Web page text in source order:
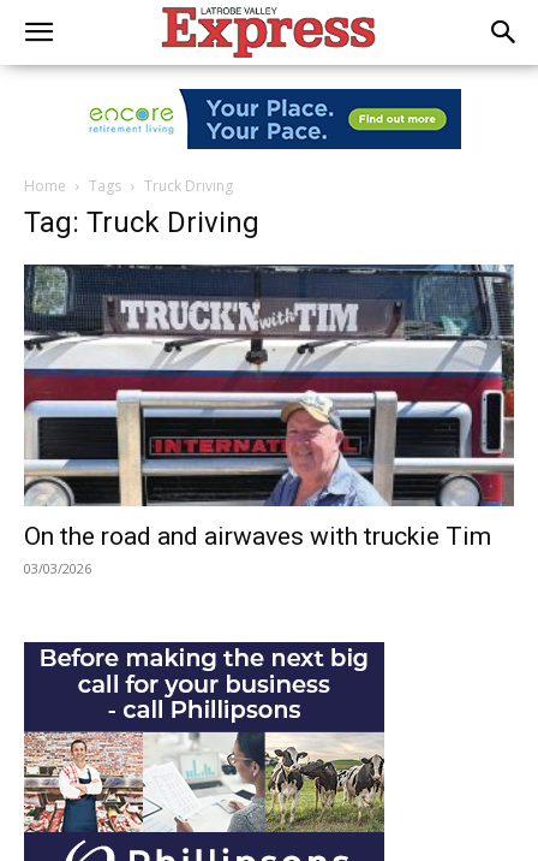
Home Tags Truck Driving
Tag: Truck Driving
On the road and airwaves with truckie Tim
03/03/2026